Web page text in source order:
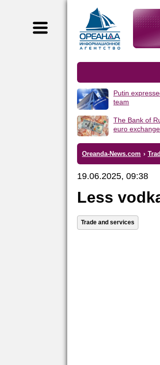
Putin
team
The Bank of
euro
Oreanda-News.com ›
19.06.2025, 09:38
Less
Trade and services